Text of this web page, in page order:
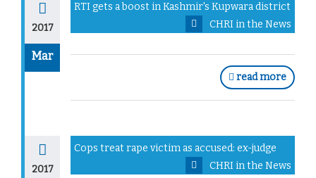
2017
Mar
RTI gets a boost in Kashmir's Kupwara district
CHRI in the News
read more
2017
Cops treat rape victim as accused: ex-judge
CHRI in the News